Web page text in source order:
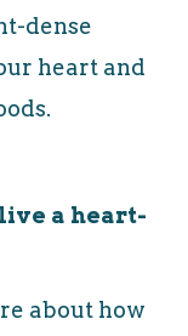
dense
heart and
a heart-
about how